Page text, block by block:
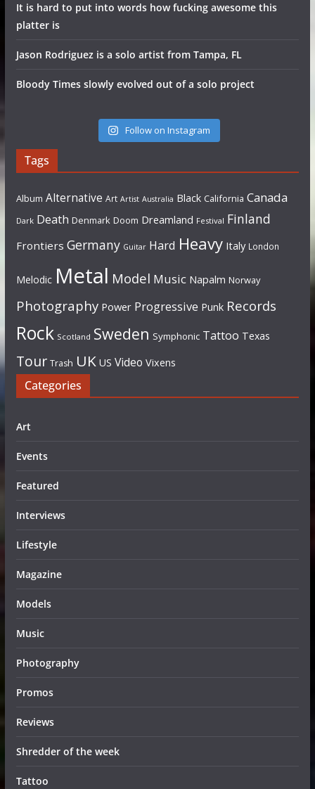
It is hard to put into words how fucking awesome this
platter is
Jason Rodriguez is a solo artist from Tampa, FL
Bloody Times slowly evolved out of a solo project
Follow on Instagram
Tags
Album Alternative Art Artist Australia Black California Canada
Dark Death Denmark Doom Dreamland Festival Finland
Frontiers Germany Guitar Hard Heavy Italy London
Melodic Metal Model Music Napalm Norway
Photography Power Progressive Punk Records
Rock Scotland Sweden Symphonic Tattoo Texas
Tour Trash UK US Video Vixens
Categories
Art
Events
Featured
Interviews
Lifestyle
Magazine
Models
Music
Photography
Promos
Reviews
Shredder of the week
Tattoo